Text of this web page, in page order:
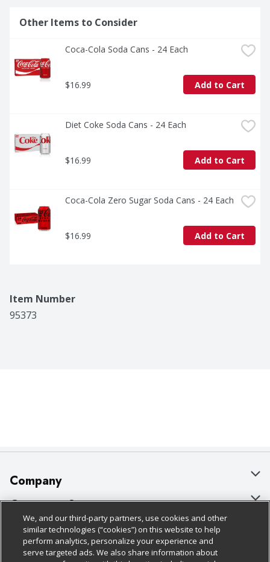
This soda refreshes with an iconic taste that's bright
and delicious, especially when served ice cold. Sprite is
unmistakably Sprite.
Sprite is a caffeine-free soda that's all about delivering
bold refreshment. Ready to experience the vibes? Grab
a Sprite and keep the fun flowing. It's the soda that's as
Other Items to Consider
Coca-Cola Soda Cans - 24 Each
$16.99 Add to Cart
Diet Coke Soda Cans - 24 Each
$16.99 Add to Cart
Coca-Cola Zero Sugar Soda Cans - 24 Each
$16.99 Add to Cart
Item Number
95373
Company
About Us
Our Brands
Careers
Customer Support
Bulk Gift Card Orders
Business & Community HQ
Policies & Disclosures
Cage Free Egg Policy
We, and our third-party partners, use cookies and other
similar technologies (“cookies”) on this website to help
perform analytics, personalize your experience and
serve targeted ads. We also share information about